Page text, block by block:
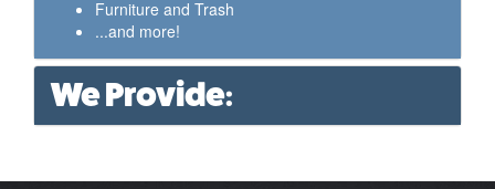
Furniture and Trash
...and more!
We Provide: